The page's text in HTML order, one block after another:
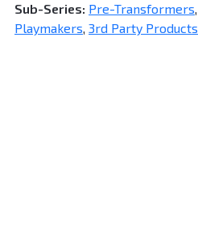
Sub-Series: Pre-Transformers,
Playmakers, 3rd Party Products